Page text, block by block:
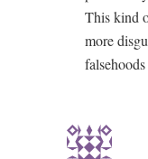
This kind
more